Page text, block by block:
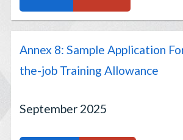
Annex 8: Sample Application
the-job Training Allowance
September 2025